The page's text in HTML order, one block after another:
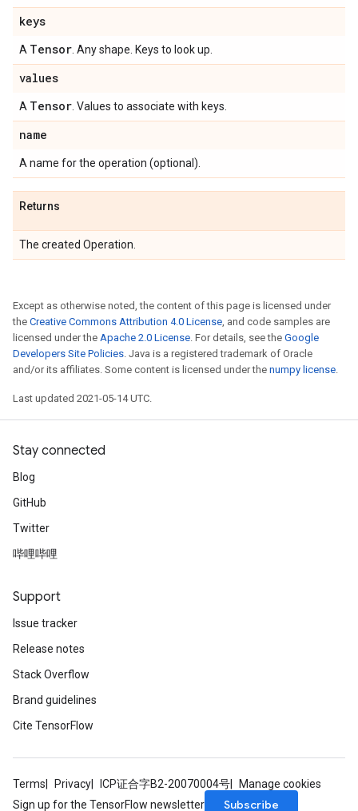
keys
A Tensor . Any shape. Keys to look up.
values
A Tensor . Values to associate with keys.
name
A name for the operation (optional).
Returns
The created Operation.
Except as otherwise noted, the content of this page is licensed under
the Creative Commons Attribution 4.0 License, and code samples are
licensed under the Apache 2.0 License. For details, see the Google
Developers Site Policies. Java is a registered trademark of Oracle
and/or its affiliates. Some content is licensed under the numpy license.
Last updated 2021-05-14 UTC.
Stay connected
Blog
GitHub
Twitter
哔哩哔哩
Support
Issue tracker
Release notes
Stack Overflow
Brand guidelines
Cite TensorFlow
Terms Privacy ICP证合字B2-20070004号
Manage cookies
Sign up for the TensorFlow newsletter
Subscribe